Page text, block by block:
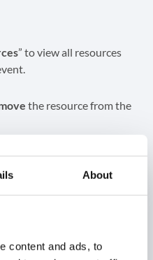
About
content and ads, to
” to view all resources
the resource from the
theevent is updated,
resource